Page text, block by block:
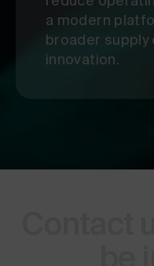
a modern
broader supply
innovation.